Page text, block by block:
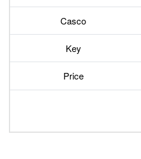
Casco
Key
Price